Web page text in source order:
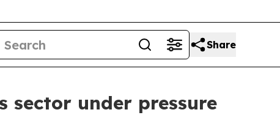
Share
sector under pressure